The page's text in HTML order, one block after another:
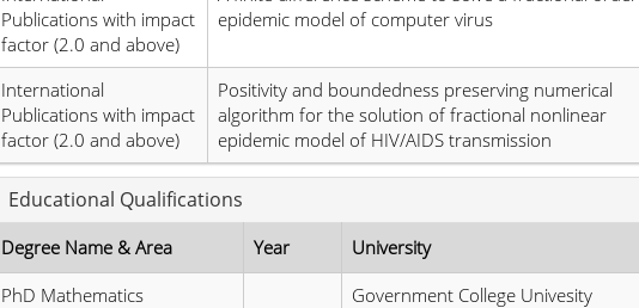
Publications with impact
factor (2.0 and above)
epidemic model of computer virus
International
Publications with impact
factor (2.0 and above)
Positivity and boundedness preserving numerical
algorithm for the solution of fractional nonlinear
epidemic model of HIV/AIDS transmission
Educational Qualifications
Degree Name & Area Year University
PhD Mathematics
Government College Univesity